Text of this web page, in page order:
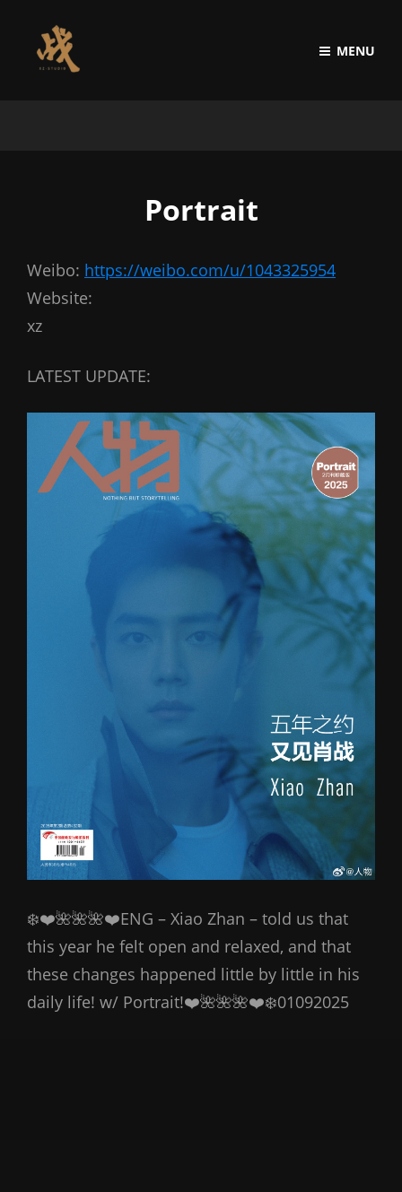
MENU
Portrait
Weibo: https://weibo.com/u/1043325954
Website:
xz
LATEST UPDATE:
❄️❤️🌺🌺🌺❤️ENG – Xiao Zhan – told us that
this year he felt open and relaxed, and that
these changes happened little by little in his
daily life! w/ Portrait!❤️🌺🌺🌺❤️❄️01092025